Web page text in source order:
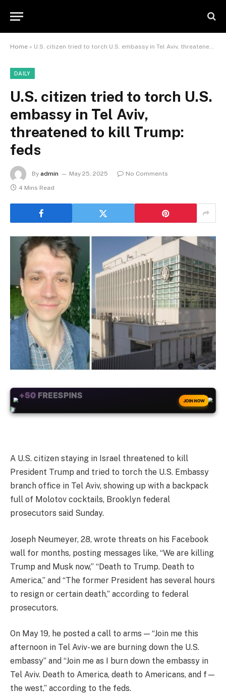
Home » U.S. citizen tried to torch U.S. embassy in Tel Aviv, threatened to kill Trump: feds
DAILY
U.S. citizen tried to torch U.S.
embassy in Tel Aviv,
threatened to kill Trump:
feds
By admin May 25, 2025
No Comments
4 Mins Read
+50 FREESPINS
JOIN NOW
A U.S. citizen staying in Israel threatened to kill
President Trump and tried to torch the U.S. Embassy
branch office in Tel Aviv, showing up with a backpack
full of Molotov cocktails, Brooklyn federal
prosecutors said Sunday.
Joseph Neumeyer, 28, wrote threats on his Facebook
wall for months, posting messages like, “We are killing
Trump and Musk now,” “Death to Trump. Death to
America,” and “The former President has several hours
to resign or certain death,” according to federal
prosecutors.
On May 19, he posted a call to arms — “Join me this
afternoon in Tel Aviv- we are burning down the U.S.
embassy” and “Join me as I burn down the embassy in
Tel Aviv. Death to America, death to Americans, and f—
the west,” according to the feds.